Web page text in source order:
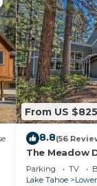
From US $825
8.8(56
The Meadow
Lake Tahoe
Parking TV
Lake Tahoe